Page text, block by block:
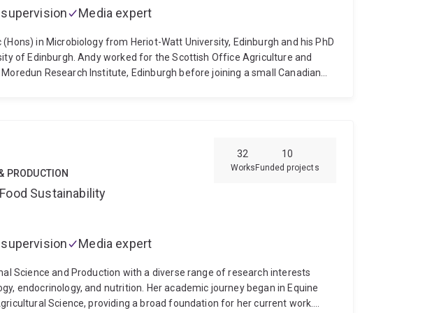
Media expert
(Hons) in Microbiology from Heriot-Watt University, Edinburgh and his PhD
of Edinburgh. Andy worked for the Scottish Office Agriculture and
Research Institute, Edinburgh before joining a small Canadian
in aquatic animals ranging from reef-building corals, through prawns
32
Works
10
Funded projects
PRODUCTION
Sustainability
Media expert
Science and Production with a diverse range of research interests
endocrinology, and nutrition. Her academic journey began in Equine
Science, providing a broad foundation for her current work.